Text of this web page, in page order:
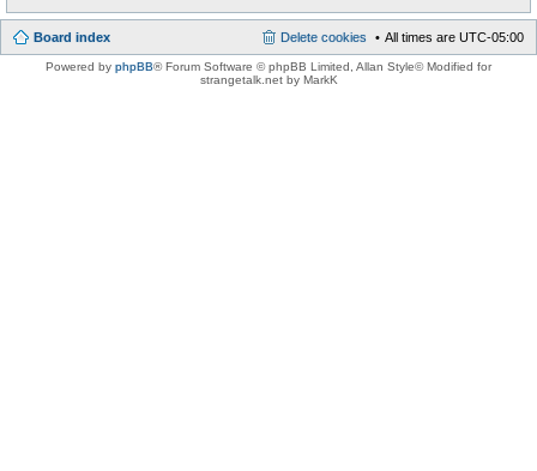
Board index All times are UTC-05:00
Delete cookies
Powered by phpBB® Forum Software © phpBB Limited , Allan Style© Modified for
strangetalk.net by MarkK